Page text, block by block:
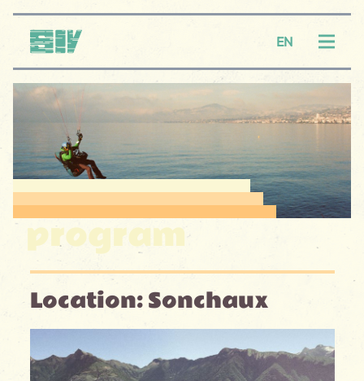
Logo SIV EN
Menu
program
Location: Sonchaux